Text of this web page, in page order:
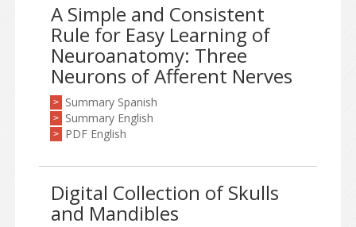
A Simple and Consistent
Rule for Easy Learning of
Neuroanatomy: Three
Neurons of Afferent Nerves
> Summary Spanish
> Summary English
> PDF English
Digital Collection of Skulls
and Mandibles